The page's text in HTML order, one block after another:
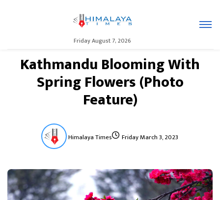
Friday August 7, 2026
Kathmandu Blooming With
Spring Flowers (Photo
Feature)
Himalaya Times Friday March 3, 2023